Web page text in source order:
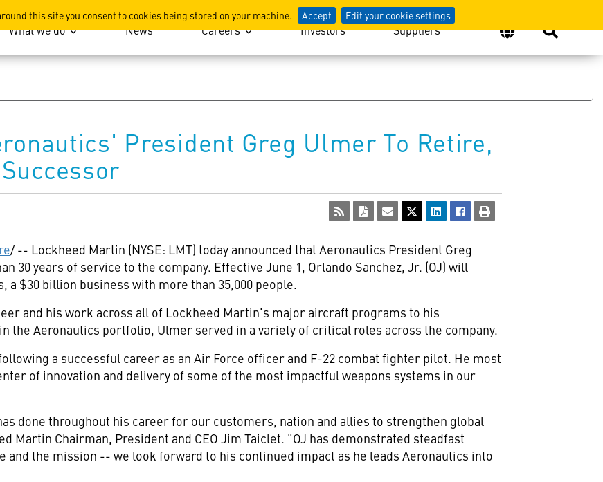
this site you consent to cookies being stored on your machine. Accept Edit your cookie settings
What we do News Careers Investors Suppliers
President Greg Ulmer To Retire,
/ -- Lockheed Martin (NYSE: LMT) today announced that Aeronautics President Greg
30 years of service to the company. Effective June 1, Orlando Sanchez, Jr. (OJ) will
$30 billion business with more than 35,000 people.
and his work across all of Lockheed Martin's major aircraft programs to his
the Aeronautics portfolio, Ulmer served in a variety of critical roles across the company.
a successful career as an Air Force officer and F-22 combat fighter pilot. He most
of innovation and delivery of some of the most impactful weapons systems in our
done throughout his career for our customers, nation and allies to strengthen global
Martin Chairman, President and CEO Jim Taiclet. "OJ has demonstrated steadfast
and the mission -- we look forward to his continued impact as he leads Aeronautics into